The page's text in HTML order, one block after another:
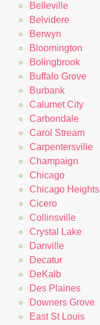
Belleville
Belvidere
Berwyn
Bloomington
Bolingbrook
Buffalo Grove
Burbank
Calumet City
Carbondale
Carol Stream
Carpentersville
Champaign
Chicago
Chicago Heights
Cicero
Collinsville
Crystal Lake
Danville
Decatur
DeKalb
Des Plaines
Downers Grove
East St Louis